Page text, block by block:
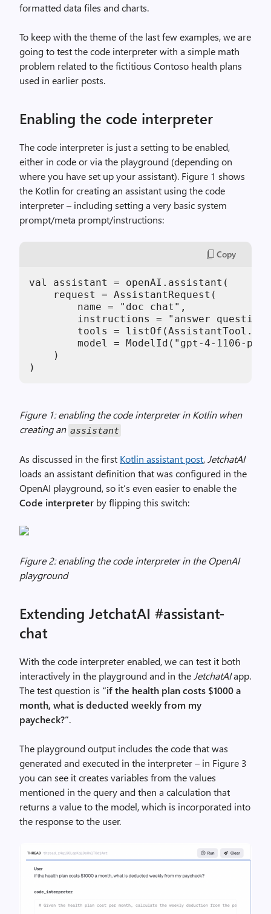
formatted data files and charts.
To keep with the theme of the last few examples, we are
going to test the code interpreter with a simple math
problem related to the fictitious Contoso health plans
used in earlier posts.
Enabling the code interpreter
The code interpreter is just a setting to be enabled,
either in code or via the playground (depending on
where you have set up your assistant). Figure 1 shows
the Kotlin for creating an assistant using the code
interpreter – including setting a very basic system
prompt/meta prompt/instructions:
Copy
val assistant = openAI.assistant(
    request = AssistantRequest(
        name = "doc chat",
instructions = "answer
tools =
model = ModelId("gpt-4-1106-
    )
)
Figure 1: enabling the code interpreter in Kotlin when
creating an assistant
As discussed in the first Kotlin assistant post, JetchatAI
loads an assistant definition that was configured in the
OpenAI playground, so it’s even easier to enable the
Code interpreter by flipping this switch:
Figure 2: enabling the code interpreter in the OpenAI
playground
Extending JetchatAI #assistant-
chat
With the code interpreter enabled, we can test it both
interactively in the playground and in the JetchatAIapp.
The test question is “if the health plan costs $1000 a
month, what is deducted weekly from my
paycheck?”.
The playground output includes the code that was
generated and executed in the interpreter – in Figure 3
you can see it creates variables from the values
mentioned in the query and then a calculation that
returns a value to the model, which is incorporated into
the response to the user.